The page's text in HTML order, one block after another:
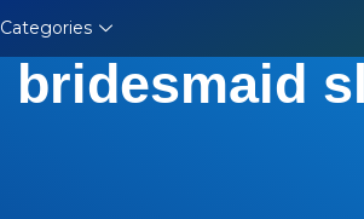
Categories
bridesmaid